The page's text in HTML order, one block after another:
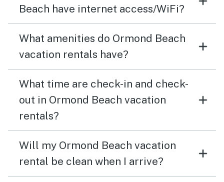
Beach have internet access/WiFi?
What amenities do Ormond Beach
vacation rentals have?
What time are check-in and check-
out in Ormond Beach vacation
rentals?
Will my Ormond Beach vacation
rental be clean when I arrive?